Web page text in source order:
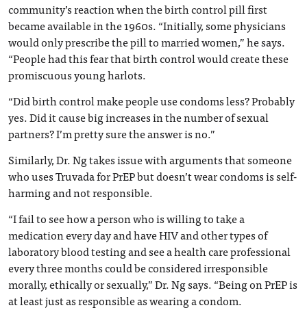
community’s reaction when the birth control pill first
became available in the 1960s. “Initially, some physicians
would only prescribe the pill to married women,” he says.
“People had this fear that birth control would create these
promiscuous young harlots.
“Did birth control make people use condoms less? Probably
yes. Did it cause big increases in the number of sexual
partners? I’m pretty sure the answer is no.”
Similarly, Dr. Ng takes issue with arguments that someone
who uses Truvada for PrEP but doesn’t wear condoms is self-
harming and not responsible.
“I fail to see how a person who is willing to take a
medication every day and have HIV and other types of
laboratory blood testing and see a health care professional
every three months could be considered irresponsible
morally, ethically or sexually,” Dr. Ng says. “Being on PrEP is
at least just as responsible as wearing a condom.